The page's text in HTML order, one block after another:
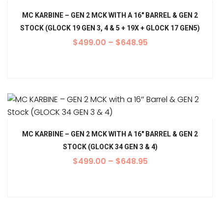
MC KARBINE – GEN 2 MCK WITH A 16″ BARREL & GEN 2
STOCK (GLOCK 19 GEN 3, 4 & 5 + 19X + GLOCK 17 GEN5)
$499.00 – $648.95
MC KARBINE – GEN 2 MCK WITH A 16″ BARREL & GEN 2
STOCK (GLOCK 34 GEN 3 & 4)
$499.00 – $648.95